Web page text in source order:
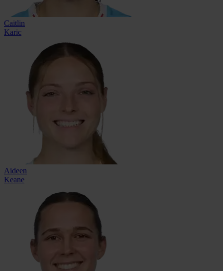
Caitlin
Karic
Aideen
Keane